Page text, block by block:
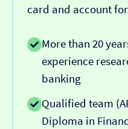
card and account
More than 20
experience
banking
Qualified team
Diploma in